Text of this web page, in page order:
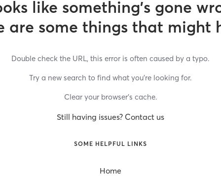
like something’s gone
are some things that might
Double check the URL, this error is often caused by a typo.
Try a new search to find what you’re looking for.
Clear your browser’s cache.
Still having issues? Contact us
SOME HELPFUL LINKS
Home